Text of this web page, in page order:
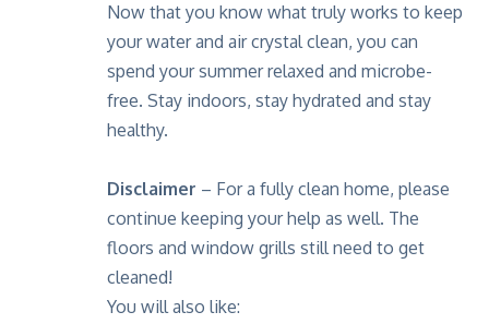
Now that you know what truly works to keep
your water and air crystal clean, you can
spend your summer relaxed and microbe-
free. Stay indoors, stay hydrated and stay
healthy.
Disclaimer – For a fully clean home, please
continue keeping your help as well. The
floors and window grills still need to get
cleaned!
You will also like: